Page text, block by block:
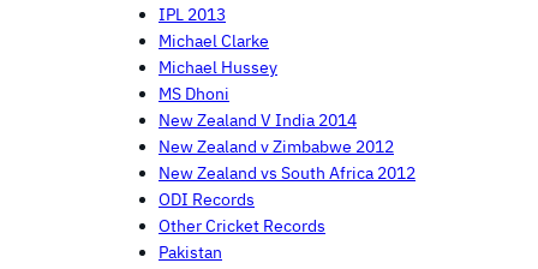
IPL 2013
Michael Clarke
Michael Hussey
MS Dhoni
New Zealand V India 2014
New Zealand v Zimbabwe 2012
New Zealand vs South Africa 2012
ODI Records
Other Cricket Records
Pakistan